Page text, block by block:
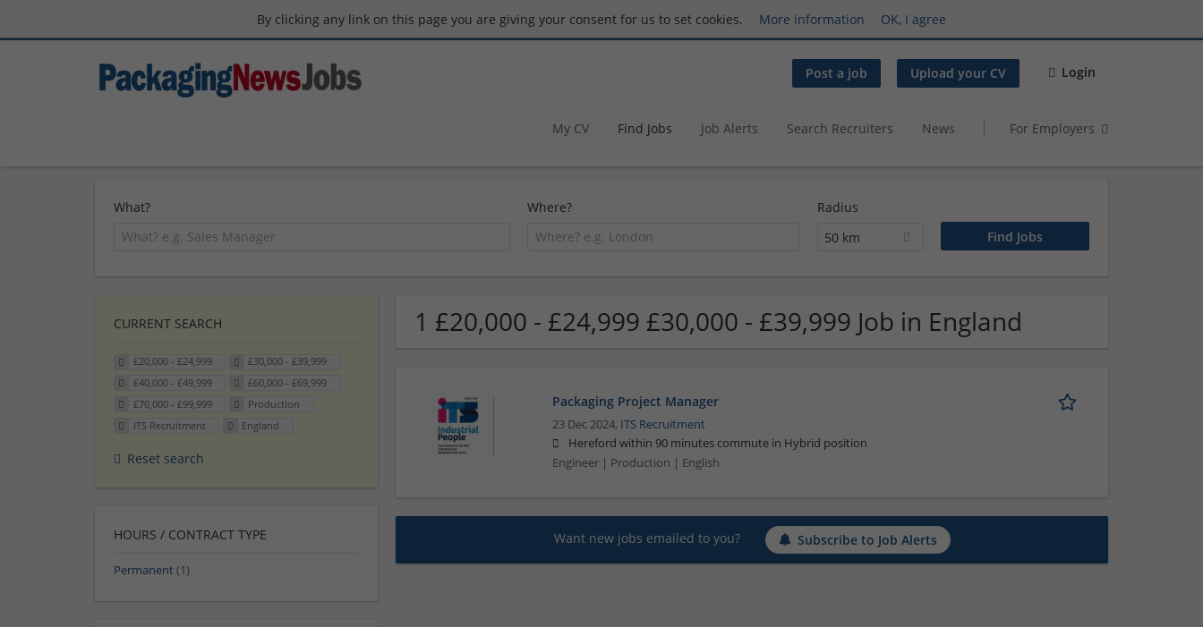
By clicking any link on this page you are giving your consent for us to set cookies. More information OK, I agree
Post a job Upload your CV Login
My CV Find Jobs Job Alerts Search Recruiters News For Employers
What? Where?
Radius
50 km
1 £20,000 - £24,999 £30,000 - £39,999 Job in England
Packaging Project Manager
23 Dec 2024, ITS Recruitment
Hereford within 90 minutes commute in Hybrid position
Engineer | Production | English
Want new jobs emailed to you? Subscribe to Job Alerts
CURRENT SEARCH
£20,000 - £24,999
£30,000 - £39,999
£40,000 - £49,999
£60,000 - £69,999
£70,000 - £99,999
Production
ITS Recruitment
England
Reset search
HOURS / CONTRACT TYPE
Permanent (1)